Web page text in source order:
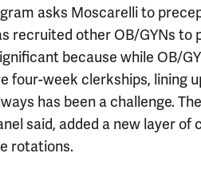
asks Moscarelli to
recruited other OB/GYNs to
because while OB/
four-week clerkships, lining
has been a challenge.
said, added a new layer of
rotations.